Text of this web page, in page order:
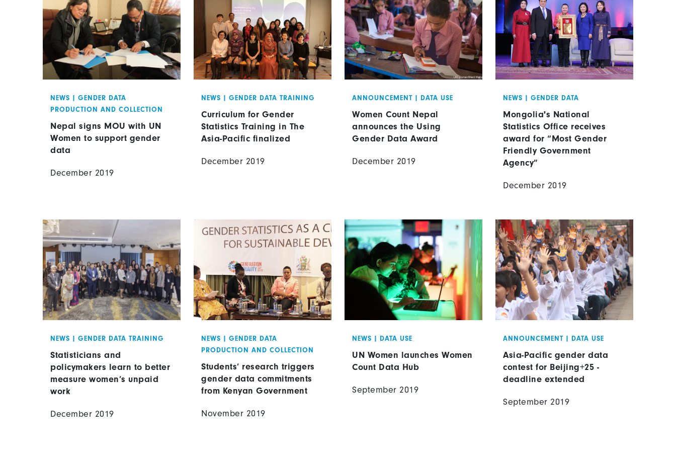
NEWS | GENDER DATA
PRODUCTION AND COLLECTION
Nepal signs MOU with UN
Women to support gender
data
December 2019
NEWS | GENDER DATA TRAINING
Curriculum for Gender
Statistics Training in The
Asia-Pacific finalized
December 2019
ANNOUNCEMENT | DATA USE
Women Count Nepal
announces the Using
Gender Data Award
December 2019
NEWS | GENDER DATA
Mongolia's National
Statistics Office receives
award for “Most Gender
Friendly Government
Agency”
December 2019
NEWS | GENDER DATA TRAINING
Statisticians and
policymakers learn to better
measure women’s unpaid
work
December 2019
NEWS | GENDER DATA
PRODUCTION AND COLLECTION
Students’ research triggers
gender data commitments
from Kenyan Government
November 2019
NEWS | DATA USE
UN Women launches Women
Count Data Hub
September 2019
ANNOUNCEMENT | DATA USE
Asia-Pacific gender data
contest for Beijing+25 -
deadline extended
September 2019